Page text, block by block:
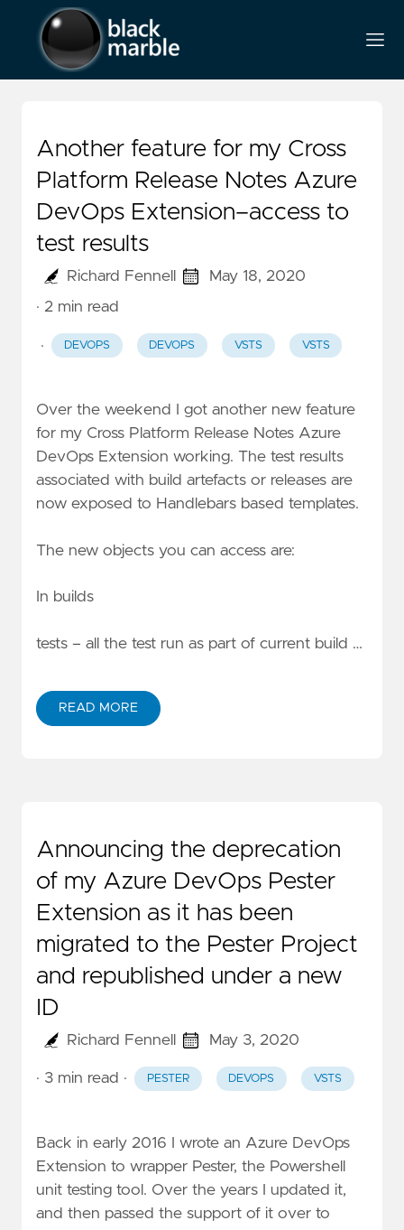
Another feature for my Cross
Platform Release Notes Azure
DevOps Extension–access to
test results
Richard Fennell
May 18, 2020
· 2 min read
· DEVOPS DEVOPS VSTS VSTS
Over the weekend I got another new feature
for my Cross Platform Release Notes Azure
DevOps Extension working. The test results
associated with build artefacts or releases are
now exposed to Handlebars based templates.
The new objects you can access are:
In builds
tests – all the test run as part of current build …
READ MORE
Announcing the deprecation
of my Azure DevOps Pester
Extension as it has been
migrated to the Pester Project
and republished under a new
ID
Richard Fennell May 3, 2020
· 3 min read · PESTER DEVOPS VSTS
Back in early 2016 I wrote an Azure DevOps
Extension to wrapper Pester, the Powershell
unit testing tool. Over the years I updated it,
and then passed the support of it over to